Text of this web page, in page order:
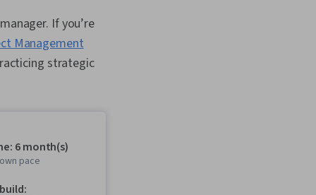
If you’re
Management
strategic
6 month(s)
pace